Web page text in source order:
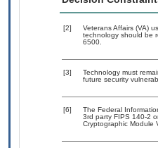
[2]
Veterans Affairs (VA)
technology should be
6500.
[3]
Technology must
future security
[6]
The Federal
3rd party FIPS 140-2
Cryptographic Module